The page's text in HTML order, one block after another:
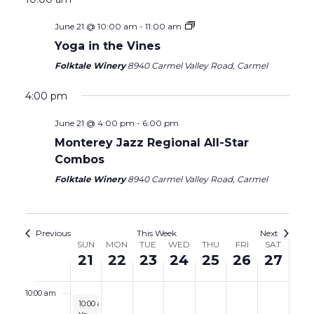
June 21 @ 10:00 am - 11:00 am
Yoga in the Vines
Folktale Winery8940 Carmel Valley Road, Carmel
4:00 pm
June 21 @ 4:00 pm - 6:00 pm
Monterey Jazz Regional All-Star
Combos
Folktale Winery8940 Carmel Valley Road, Carmel
Previous This Week Next
Events
SUN
21
MON
22
TUE
23
WED
24
THU
25
FRI
26
SAT
27
2:00 am
4:00 am
5:00 am
6:00 am
10:00 am
June 21, 2026
10:00 am